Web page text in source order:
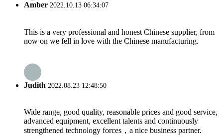
Amber 2022.10.13 06:34:07
This is a very professional and honest Chinese supplier, from
now on we fell in love with the Chinese manufacturing.
Judith 2022.08.23 12:48:50
Wide range, good quality, reasonable prices and good service,
advanced equipment, excellent talents and continuously
strengthened technology forces，a nice business partner.